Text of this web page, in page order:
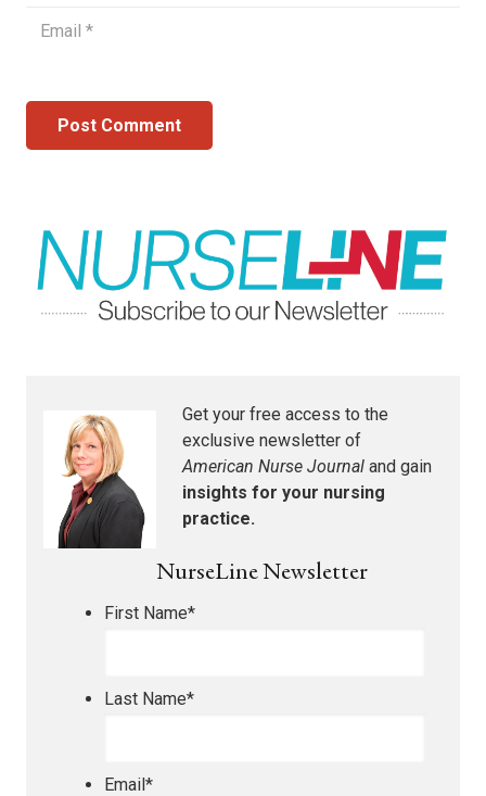
Post Comment
Get your free access to the
exclusive newsletter of
American Nurse Journal and gain
insights for your nursing
practice.
NurseLine Newsletter
First Name*
Last Name*
Email*